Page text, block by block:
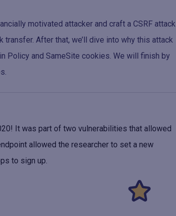
motivated attacker and craft a CSRF attack
After that, we’ll dive into why this attack
Policy and SameSite cookies. We will finish by
It was part of two vulnerabilities that allowed
allowed the researcher to set a new
to sign up.